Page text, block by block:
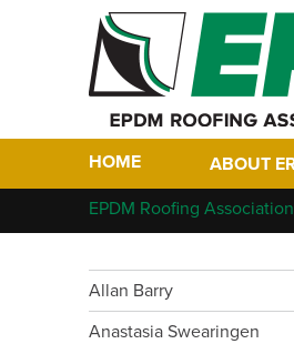
HOME ABOUT
Who We
Members
Contact
Links
EPDM Roofing Association
Allan Barry
Anastasia Swearingen